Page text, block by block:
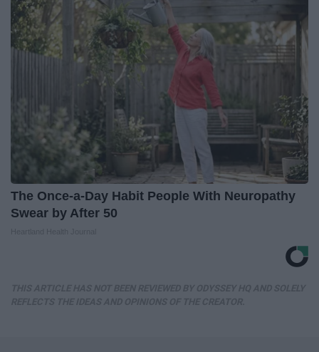
The Once-a-Day Habit People With Neuropathy
Swear by After 50